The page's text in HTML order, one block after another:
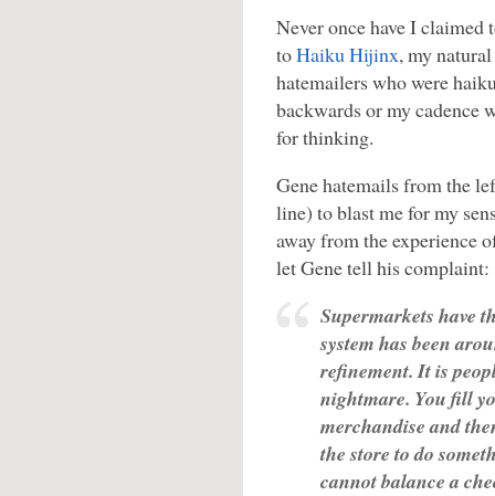
Never once have I claimed
toHaiku Hijinx, my
hatemailers who were
backwards or my cadence
for thinking.
Gene hatemails from the
line) to blast me for my
away from the experience
let Gene tell his complaint:
Supermarkets have
system has been
refinement. It is
nightmare. You fill
merchandise and
the store to do
cannot balance a